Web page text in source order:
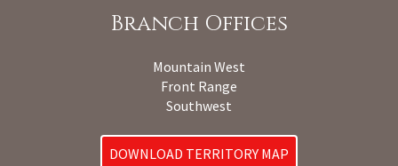
Branch Offices
Mountain West
Front Range
Southwest
DOWNLOAD TERRITORY MAP